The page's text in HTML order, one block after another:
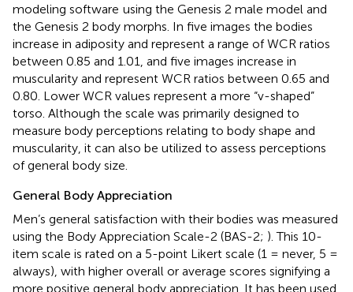
modeling software using the Genesis 2 male model and
the Genesis 2 body morphs. In five images the bodies
increase in adiposity and represent a range of WCR ratios
between 0.85 and 1.01, and five images increase in
muscularity and represent WCR ratios between 0.65 and
0.80. Lower WCR values represent a more “v-shaped”
torso. Although the scale was primarily designed to
measure body perceptions relating to body shape and
muscularity, it can also be utilized to assess perceptions
of general body size.
General Body Appreciation
Men’s general satisfaction with their bodies was measured
using the Body Appreciation Scale-2 (BAS-2; ). This 10-
item scale is rated on a 5-point Likert scale (1 = never, 5 =
always), with higher overall or average scores signifying a
more positive general body appreciation. It has been used